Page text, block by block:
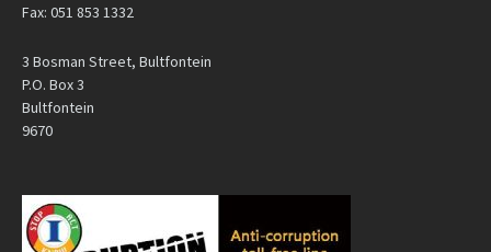
Fax: 051 853 1332
3 Bosman Street, Bultfontein
P.O. Box 3
Bultfontein
9670